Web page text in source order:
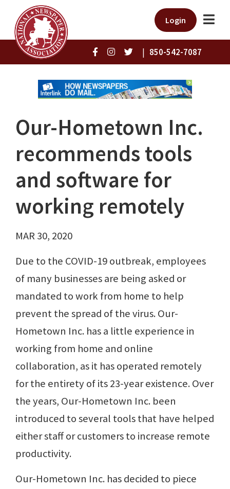
Login
| 850-542-7087
Our-Hometown Inc.
recommends tools
and software for
working remotely
MAR 30, 2020
Due to the COVID-19 outbreak, employees
of many businesses are being asked or
mandated to work from home to help
prevent the spread of the virus. Our-
Hometown Inc. has a little experience in
working from home and online
collaboration, as it has operated remotely
for the entirety of its 23-year existence. Over
the years, Our-Hometown Inc. been
introduced to several tools that have helped
either staff or customers to increase remote
productivity.
Our-Hometown Inc. has decided to piece